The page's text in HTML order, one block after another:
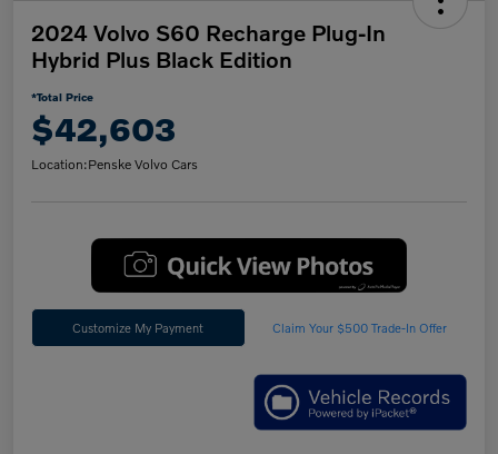
2024 Volvo S60 Recharge Plug-In
Hybrid Plus Black Edition
*Total Price
$42,603
Location:Penske Volvo Cars
Customize My Payment Claim Your $500 Trade-In Offer